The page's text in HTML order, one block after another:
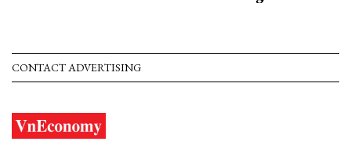
CONTACT ADVERTISING